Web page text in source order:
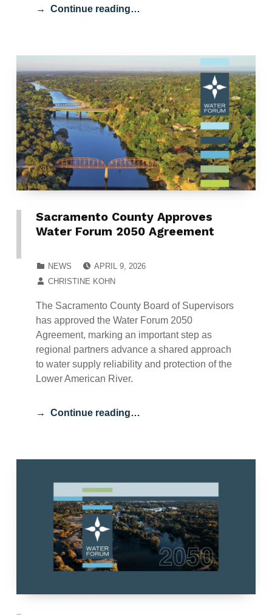
Continue reading…
Sacramento County Approves
Water Forum 2050 Agreement
NEWS
APRIL 9, 2026
CHRISTINE KOHN
The Sacramento County Board of Supervisors
has approved the Water Forum 2050
Agreement, marking an important step as
regional partners advance a shared approach
to water supply reliability and protection of the
Lower American River.
Continue reading…